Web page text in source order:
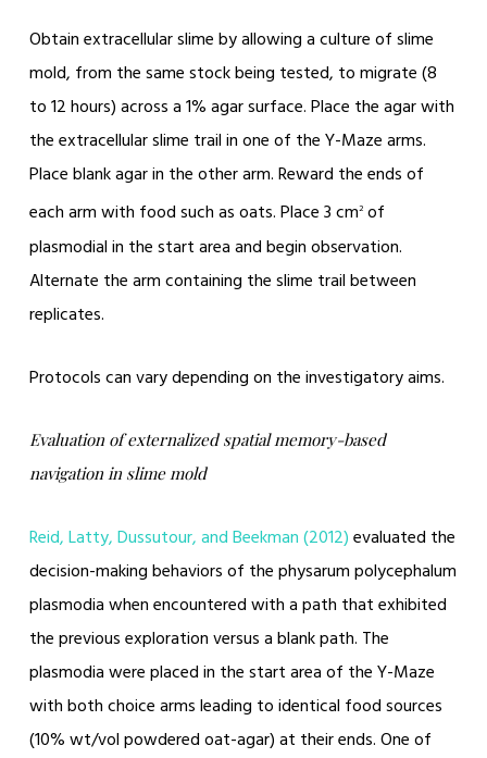
Obtain extracellular slime by allowing a culture of slime
mold, from the same stock being tested, to migrate (8
to 12 hours) across a 1% agar surface. Place the agar with
the extracellular slime trail in one of the Y-Maze arms.
Place blank agar in the other arm. Reward the ends of
each arm with food such as oats. Place 3 cm2of
plasmodial in the start area and begin observation.
Alternate the arm containing the slime trail between
replicates.
Protocols can vary depending on the investigatory aims.
Evaluation of externalized spatial memory-based
navigation in slime mold
Reid, Latty, Dussutour, and Beekman (2012)evaluated the
decision-making behaviors of the physarum polycephalum
plasmodia when encountered with a path that exhibited
the previous exploration versus a blank path. The
plasmodia were placed in the start area of the Y-Maze
with both choice arms leading to identical food sources
(10% wt/vol powdered oat-agar) at their ends. One of